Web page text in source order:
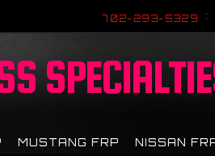
702-293-5329
MUSTANG FRP NISSAN